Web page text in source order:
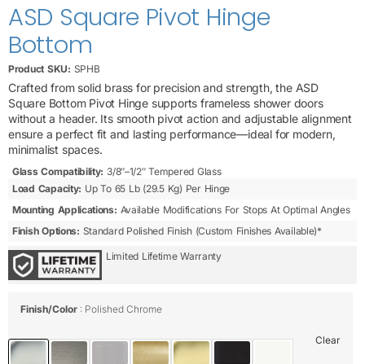
ASD Square Pivot Hinge
Bottom
Product SKU: SPHB
Crafted from solid brass for precision and strength, the ASD
Square Bottom Pivot Hinge supports frameless shower doors
without a header. Its smooth pivot action and adjustable alignment
ensure a perfect fit and lasting performance—ideal for modern,
minimalist spaces.
Glass Compatibility: 3/8″–1/2″ Tempered Glass
Load Capacity: Up To 65 Lb (29.5 Kg) Per Hinge
Mounting Applications: Available Modifications For Stops At Optimal Angles
Finish Options: Standard Polished Finish (custom Finishes Available)*
Finish/Color Polished Chrome
Clear
Limited Lifetime Warranty